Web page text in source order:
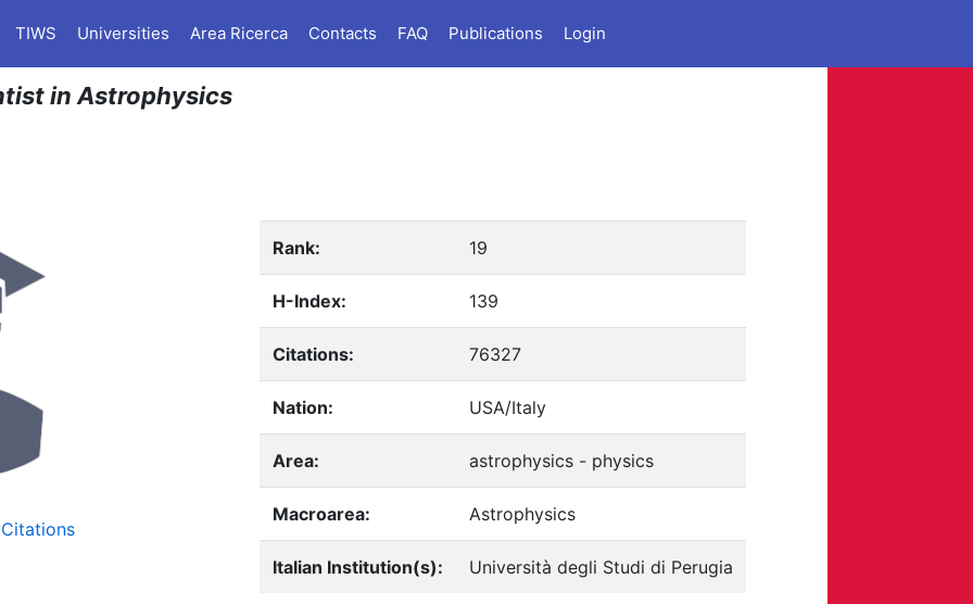
TIWS Universities Area Ricerca Contacts FAQ Publications Login
in Astrophysics
Rank: 19
H-Index: 139
Citations: 76327
Nation: USA/Italy
Area: astrophysics - physics
Macroarea: Astrophysics
Italian Institution(s): Università degli Studi di Perugia